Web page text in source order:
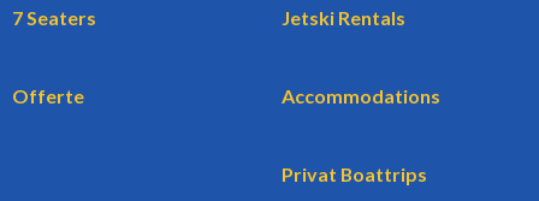
7 Seaters Jetski Rentals
Offerte Accommodations
Privat Boattrips